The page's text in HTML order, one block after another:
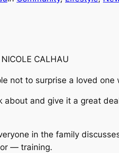
CALHAU
not to surprise a loved
and give it a great
in the family
— training.